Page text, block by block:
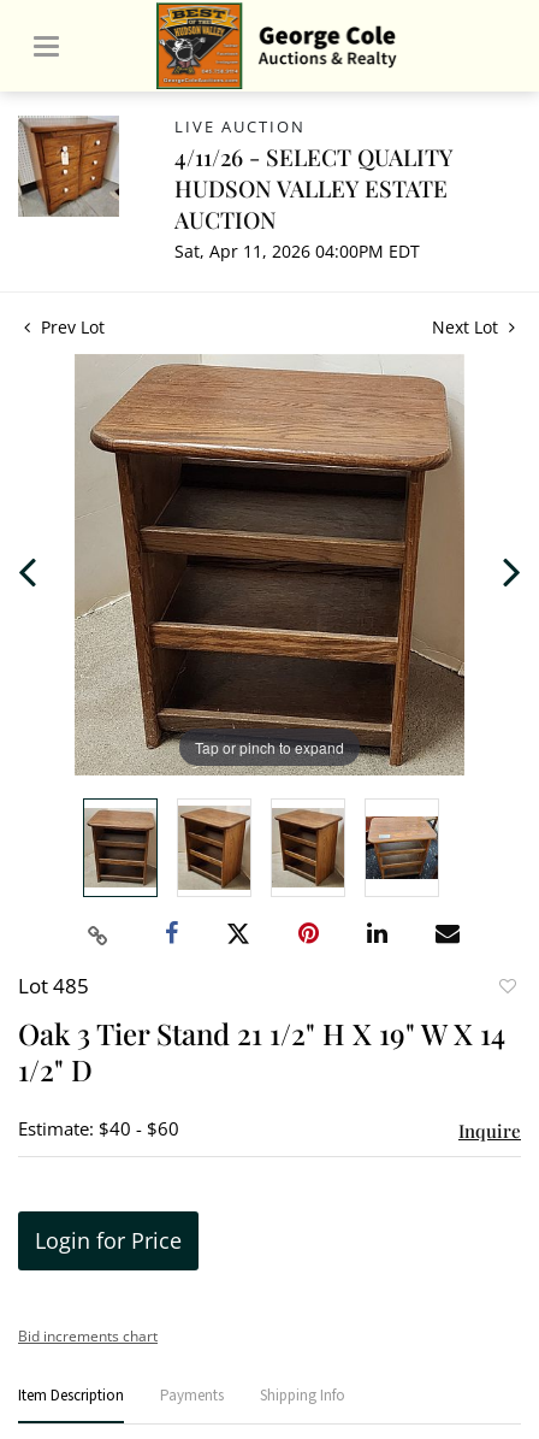
LIVE AUCTION
4/11/26 - SELECT QUALITY
HUDSON VALLEY ESTATE
AUCTION
Sat, Apr 11, 2026 04:00PM EDT
Prev Lot Next Lot
Tap or pinch to expand
Lot 485
Oak 3 Tier Stand 21 1/2" H X 19" W X 14
1/2" D
Estimate: $40 - $60 Inquire
Login for Price
Bid increments chart
Item Description Payments Shipping Info